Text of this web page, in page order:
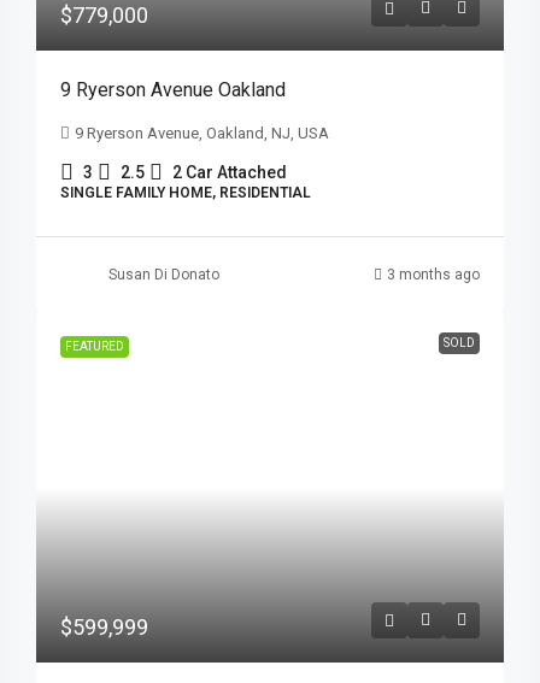
$779,000
9 Ryerson Avenue Oakland
9 Ryerson Avenue, Oakland, NJ, USA
3 2.5 2 Car Attached
SINGLE FAMILY HOME, RESIDENTIAL
Susan Di Donato 3 months ago
FEATURED SOLD
$599,999